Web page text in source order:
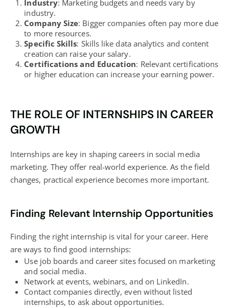
Industry: Marketing budgets and needs vary by
industry.
Company Size: Bigger companies often pay more due
to more resources.
Specific Skills: Skills like data analytics and content
creation can raise your salary.
Certifications and Education: Relevant certifications
or higher education can increase your earning power.
THE ROLE OF INTERNSHIPS IN CAREER
GROWTH
Internships are key in shaping careers in social media
marketing. They offer real-world experience. As the field
changes, practical experience becomes more important.
Finding Relevant Internship Opportunities
Finding the right internship is vital for your career. Here
are ways to find good internships:
Use job boards and career sites focused on marketing
and social media.
Network at events, webinars, and on LinkedIn.
Contact companies directly, even without listed
internships, to ask about opportunities.